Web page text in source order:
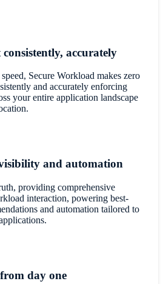
accurately
Secure Workload makes zero
and accurately enforcing
your entire application landscape
and automation
providing comprehensive
interaction, powering best-
and automation tailored to
day one